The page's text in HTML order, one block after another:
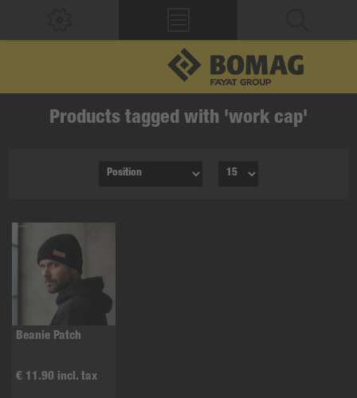
Products tagged with 'work cap'
Beanie Patch
€ 11.90 incl. tax